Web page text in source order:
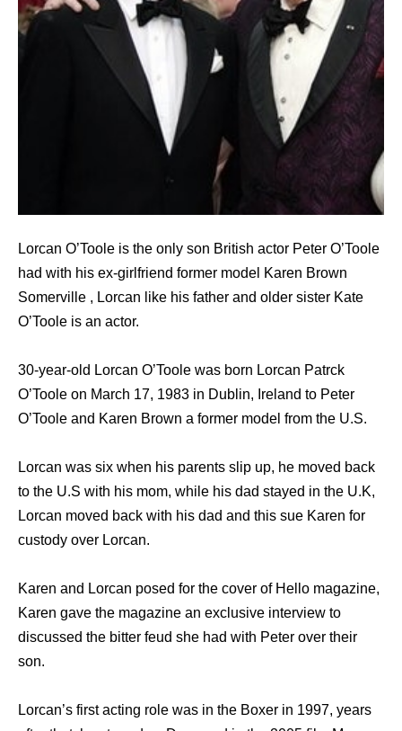
Lorcan O’Toole is the only son British actor Peter O’Toole
had with his ex-girlfriend former model Karen Brown
Somerville , Lorcan like his father and older sister Kate
O’Toole is an actor.
30-year-old Lorcan O’Toole was born Lorcan Patrck
O’Toole on March 17, 1983 in Dublin, Ireland to Peter
O’Toole and Karen Brown a former model from the U.S.
Lorcan was six when his parents slip up, he moved back
to the U.S with his mom, while his dad stayed in the U.K,
Lorcan moved back with his dad and this sue Karen for
custody over Lorcan.
Karen and Lorcan posed for the cover of Hello magazine,
Karen gave the magazine an exclusive interview to
discussed the bitter feud she had with Peter over their
son.
Lorcan’s first acting role was in the Boxer in 1997, years